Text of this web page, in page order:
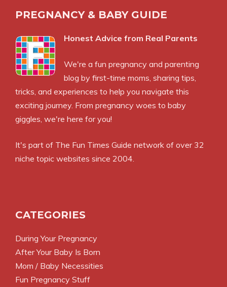
PREGNANCY & BABY GUIDE
Honest Advice from Real Parents
We're a fun pregnancy and parenting
blog by first-time moms, sharing tips,
tricks, and experiences to help you navigate this
exciting journey. From pregnancy woes to baby
giggles, we're here for you!
It's part of The Fun Times Guide network of over 32
niche topic websites since 2004.
CATEGORIES
During Your Pregnancy
After Your Baby Is Born
Mom / Baby Necessities
Fun Pregnancy Stuff